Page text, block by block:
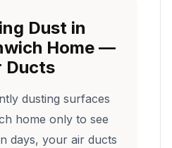
Dust in
Home —
Ducts
dusting surfaces
home only to see
days, your air ducts